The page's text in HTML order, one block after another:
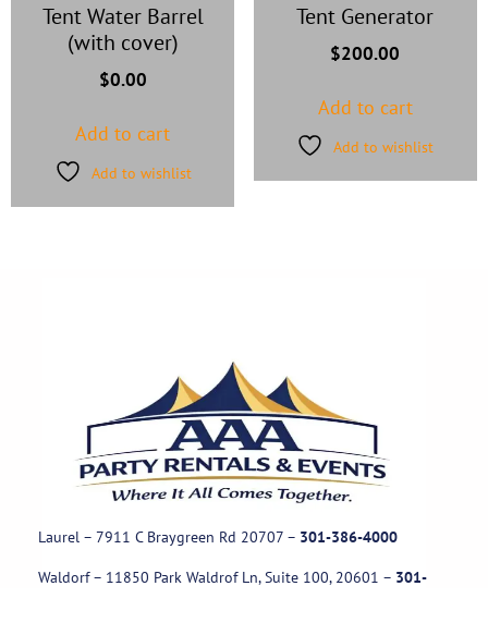
Tent Water Barrel
(with cover)
$0.00
Add to cart
Add to wishlist
Tent Generator
$200.00
Add to cart
Add to wishlist
Laurel – 7911 C Braygreen Rd 20707 – 301-386-4000
Waldorf – 11850 Park Waldrof Ln, Suite 100, 20601 – 301-